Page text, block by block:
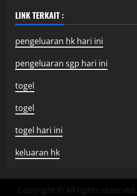
LINK TERKAIT :
pengeluaran hk hari ini
pengeluaran sgp hari ini
togel
togel
togel hari ini
keluaran hk
Copyright © All rights reserved.